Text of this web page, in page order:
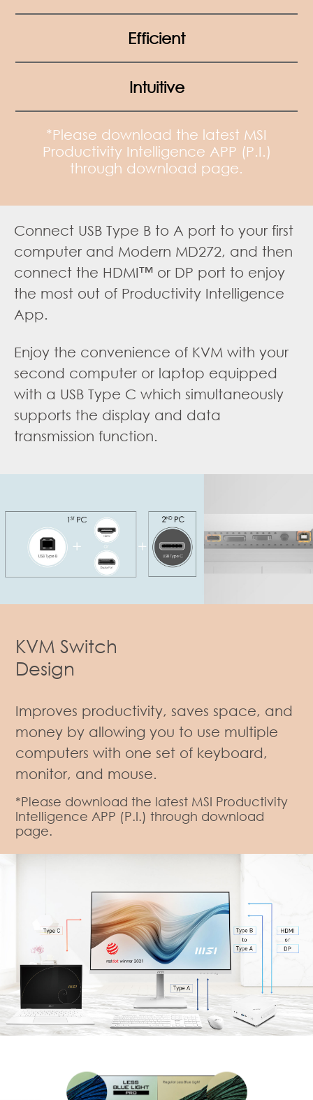
Connect USB Type B to A port to your first
computer and Modern MD272, and then
connect the HDMI™ or DP port to enjoy
the most out of Productivity Intelligence
App.
Enjoy the convenience of KVM with your
second computer or laptop equipped
with a USB Type C which simultaneously
supports the display and data
transmission function.
Efficient
Intuitive
*Please download the latest MSI
Productivity Intelligence APP (P.I.)
through download page.
KVM Switch
Design
Improves productivity, saves space, and
money by allowing you to use multiple
computers with one set of keyboard,
monitor, and mouse.
*Please download the latest MSI Productivity
Intelligence APP (P.I.) through download
page.